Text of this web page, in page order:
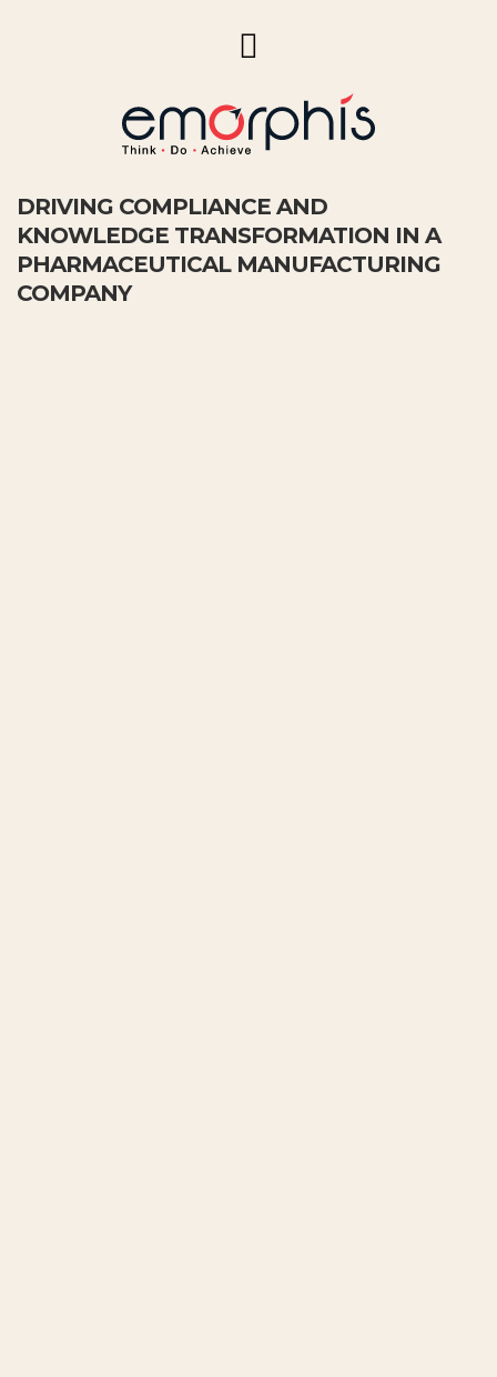
DRIVING COMPLIANCE AND
KNOWLEDGE TRANSFORMATION IN A
PHARMACEUTICAL MANUFACTURING
COMPANY